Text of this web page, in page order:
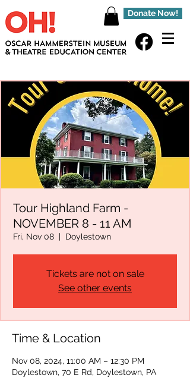
Donate Now!
Tour Highland Farm -
NOVEMBER 8 - 11 AM
Fri, Nov 08
  |
Doylestown
Tickets are not on sale
See other events
Time & Location
Nov 08, 2024, 11:00 AM – 12:30 PM
Doylestown, 70 E Rd, Doylestown, PA